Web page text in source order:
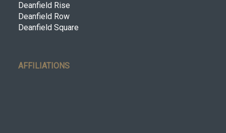
Deanfield Rise
Deanfield Row
Deanfield Square
AFFILIATIONS